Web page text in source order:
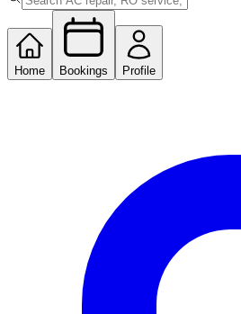
Home Bookings Profile